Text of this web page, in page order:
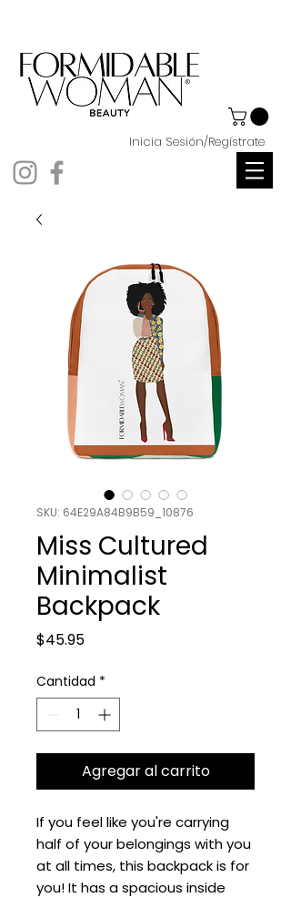
Inicia Sesión/Regístrate
SKU: 64E29A84B9B59_10876
Miss Cultured
Minimalist
Backpack
$45.95Precio
Cantidad *
Agregar al carrito
If you feel like you're carrying
half of your belongings with you
at all times, this backpack is for
you! It has a spacious inside